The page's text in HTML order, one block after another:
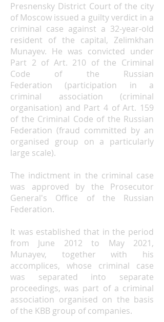
Presnensky District Court of the city
of Moscow issued a guilty verdict in a
criminal case against a 32-year-old
resident of the capital, Zelimkhan
Munayev. He was convicted under
Part 2 of Art. 210 of the Criminal
Code of the Russian
Federation (participation in a
criminal association (criminal
organisation) and Part 4 ofArt. 159
of the Criminal Code of the Russian
Federation (fraud committed by an
organised group on a particularly
large scale).
The indictment in the criminal case
was approved by the Prosecutor
General's Office of the Russian
Federation.
It was established that in the period
from June 2012 to May 2021,
Munayev, together with his
accomplices, whose criminal case
was separated into separate
proceedings, was part of a criminal
association organised on the basis
of the KBB group of companies.